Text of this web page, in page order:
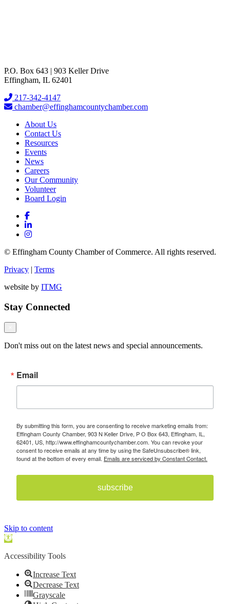
P.O. Box 643 | 903 Keller Drive
Effingham, IL 62401
217-342-4147
chamber@effinghamcountychamber.com
About Us
Contact Us
Resources
Events
News
Careers
Our Community
Volunteer
Board Login
© Effingham County Chamber of Commerce. All rights reserved.
Privacy | Terms
website by ITMG
Stay Connected
Don't miss out on the latest news and special announcements.
Email
By submitting this form, you are consenting to receive marketing emails from:
Effingham County Chamber, 903 N Keller Drive, P O Box 643, Effingham, IL,
62401, US, http://www.effinghamcountychamber.com. You can revoke your
consent to receive emails at any time by using the SafeUnsubscribe® link,
found at the bottom of every email. Emails are serviced by Constant Contact.
subscribe
Skip to content
Open toolbar
Accessibility Tools
Increase Text
Decrease Text
Grayscale